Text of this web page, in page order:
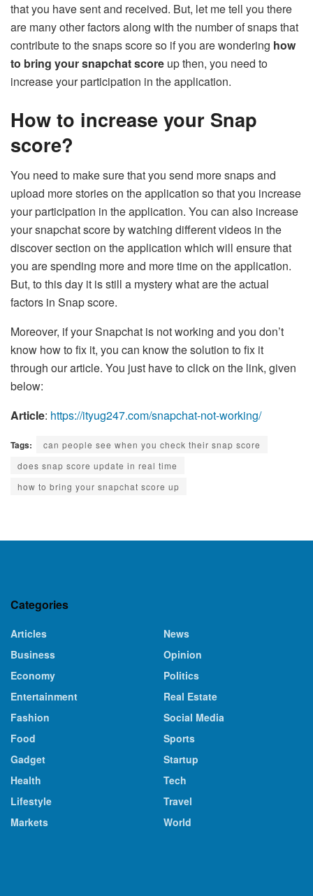
that you have sent and received. But, let me tell you there
are many other factors along with the number of snaps that
contribute to the snaps score so if you are wondering how
to bring your snapchat score up then, you need to
increase your participation in the application.
How to increase your Snap
score?
You need to make sure that you send more snaps and
upload more stories on the application so that you increase
your participation in the application. You can also increase
your snapchat score by watching different videos in the
discover section on the application which will ensure that
you are spending more and more time on the application.
But, to this day it is still a mystery what are the actual
factors in Snap score.
Moreover, if your Snapchat is not working and you don’t
know how to fix it, you can know the solution to fix it
through our article. You just have to click on the link, given
below:
Article: https://ityug247.com/snapchat-not-working/
Tags:
can people see when you check their snap score
does snap score update in real time
how to bring your snapchat score up
Categories
Articles
Business
Economy
Entertainment
Fashion
Food
Gadget
Health
Lifestyle
Markets
News
Opinion
Politics
Real Estate
Social Media
Sports
Startup
Tech
Travel
World